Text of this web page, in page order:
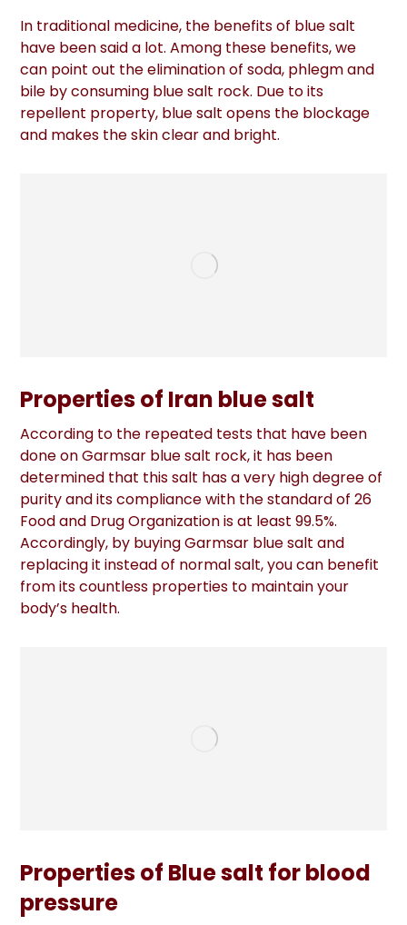
In traditional medicine, the benefits of blue salt
have been said a lot. Among these benefits, we
can point out the elimination of soda, phlegm and
bile by consuming blue salt rock. Due to its
repellent property, blue salt opens the blockage
and makes the skin clear and bright.
Properties of Iran blue salt
According to the repeated tests that have been
done on Garmsar blue salt rock, it has been
determined that this salt has a very high degree of
purity and its compliance with the standard of 26
Food and Drug Organization is at least 99.5%.
Accordingly, by buying Garmsar blue salt and
replacing it instead of normal salt, you can benefit
from its countless properties to maintain your
body’s health.
Properties of Blue salt for blood
pressure